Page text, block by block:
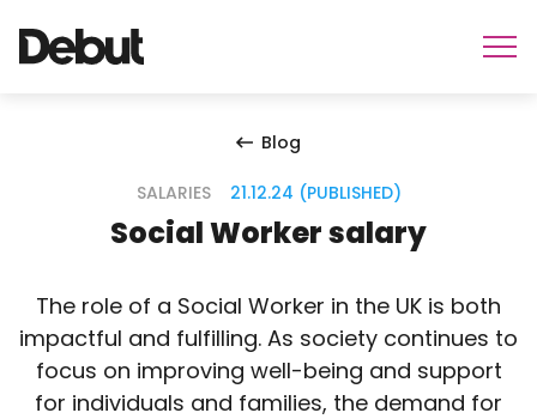
Blog
SALARIES 21.12.24 (PUBLISHED)
Social Worker salary
The role of a Social Worker in the UK is both
impactful and fulfilling. As society continues to
focus on improving well-being and support
for individuals and families, the demand for